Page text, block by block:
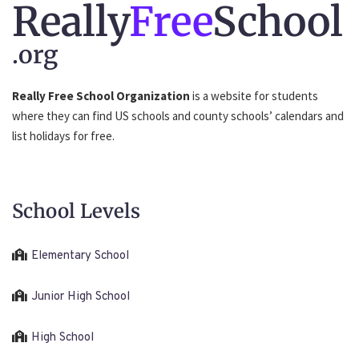
ReallyFreeSchool
.org
Really Free School Organization is a website for students
where they can find US schools and county schools’ calendars and
list holidays for free.
School Levels
Elementary School
Junior High School
High School